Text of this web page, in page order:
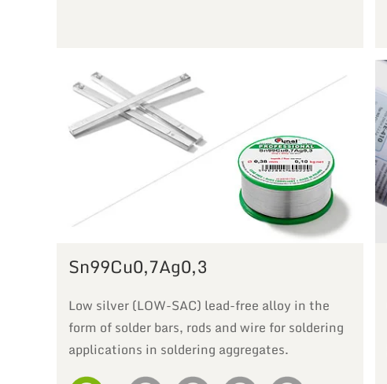
Sn99Cu0,7Ag0,3
Low silver (LOW-SAC) lead-free alloy in the
form of solder bars, rods and wire for soldering
applications in soldering aggregates.